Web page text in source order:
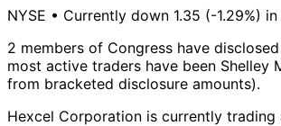
NYSE • Currently down 1.35 (-1.29%)
2 members of Congress have
most active traders have been Shelley
from bracketed disclosure amounts).
Hexcel Corporation is currently trading